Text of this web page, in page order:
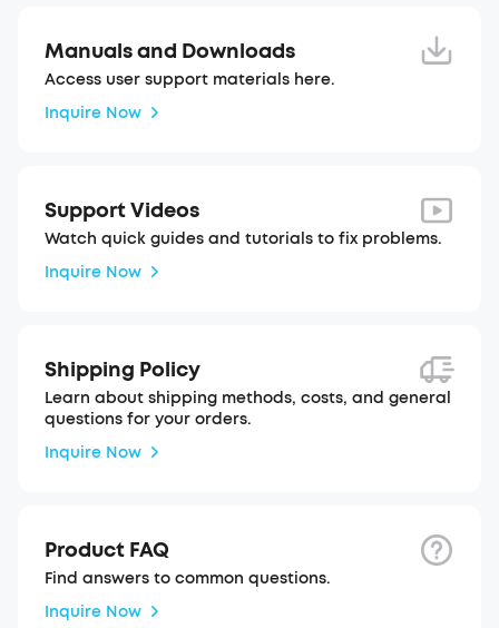
Manuals and Downloads
Access user support materials here.
Inquire Now
Support Videos
Watch quick guides and tutorials to fix problems.
Inquire Now
Shipping Policy
Learn about shipping methods, costs, and general
questions for your orders.
Inquire Now
Product FAQ
Find answers to common questions.
Inquire Now